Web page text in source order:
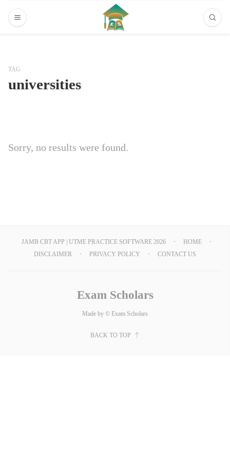
TAG
universities
Sorry, no results were found.
JAMB CBT APP | UTME PRACTICE SOFTWARE 2026
HOME
DISCLAIMER
PRIVACY POLICY CONTACT US
Exam Scholars
Made by © Exam Scholars
BACK TO TOP